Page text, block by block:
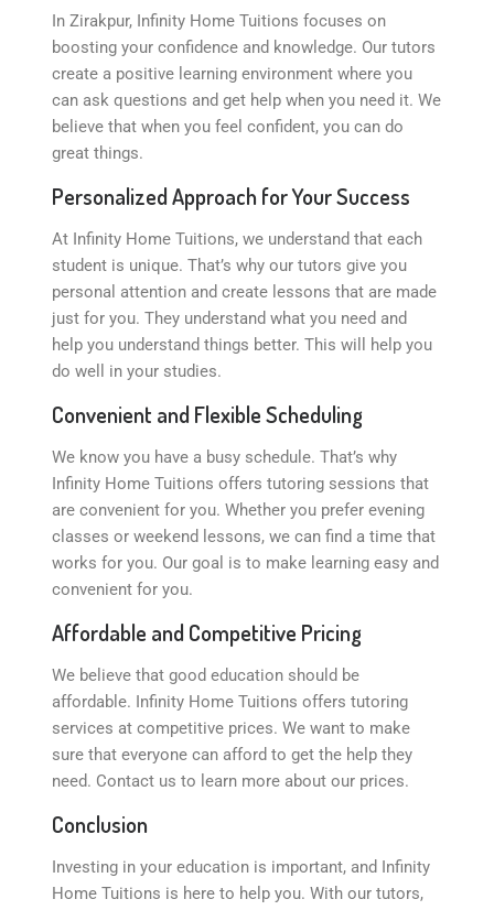
In Zirakpur, Infinity Home Tuitions focuses on
boosting your confidence and knowledge. Our tutors
create a positive learning environment where you
can ask questions and get help when you need it. We
believe that when you feel confident, you can do
great things.
Personalized Approach for Your Success
At Infinity Home Tuitions, we understand that each
student is unique. That’s why our tutors give you
personal attention and create lessons that are made
just for you. They understand what you need and
help you understand things better. This will help you
do well in your studies.
Convenient and Flexible Scheduling
We know you have a busy schedule. That’s why
Infinity Home Tuitions offers tutoring sessions that
are convenient for you. Whether you prefer evening
classes or weekend lessons, we can find a time that
works for you. Our goal is to make learning easy and
convenient for you.
Affordable and Competitive Pricing
We believe that good education should be
affordable. Infinity Home Tuitions offers tutoring
services at competitive prices. We want to make
sure that everyone can afford to get the help they
need. Contact us to learn more about our prices.
Conclusion
Investing in your education is important, and Infinity
Home Tuitions is here to help you. With our tutors,